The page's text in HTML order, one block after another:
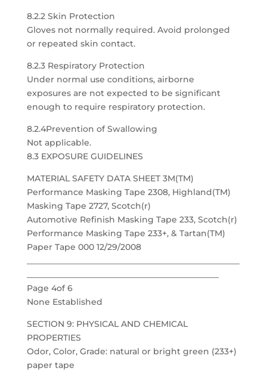
8.2.2 Skin Protection
Gloves not normally required. Avoid prolonged
or repeated skin contact.
8.2.3 Respiratory Protection
Under normal use conditions, airborne
exposures are not expected to be significant
enough to require respiratory protection.
8.2.4Prevention of Swallowing
Not applicable.
8.3 EXPOSURE GUIDELINES
MATERIAL SAFETY DATA SHEET 3M(TM)
Performance Masking Tape 2308, Highland(TM)
Masking Tape 2727, Scotch(r)
Automotive Refinish Masking Tape 233, Scotch(r)
Performance Masking Tape 233+, & Tartan(TM)
Paper Tape 000 12/29/2008
Page 4of 6
None Established
SECTION 9: PHYSICAL AND CHEMICAL
PROPERTIES
Odor, Color, Grade: natural or bright green (233+)
paper tape